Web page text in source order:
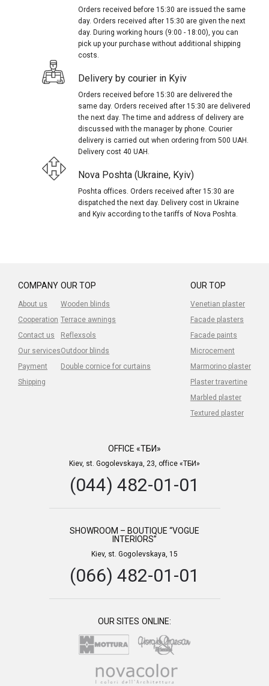
Orders received before 15:30 are issued the same
day. Orders received after 15:30 are given the next
day. During working hours (9:00 - 18:00), you can
pick up your purchase without additional shipping
costs.
Delivery by courier in Kyiv
Orders received before 15:30 are delivered the
same day. Orders received after 15:30 are delivered
the next day. The time and address of delivery are
discussed with the manager by phone. Courier
delivery is carried out when ordering from 500 UAH.
Delivery cost 40 UAH.
Nova Poshta (Ukraine, Kyiv)
Poshta offices. Orders received after 15:30 are
dispatched the next day. Delivery cost in Ukraine
and Kyiv according to the tariffs of Nova Poshta.
COMPANY
About us
Cooperation
Contact us
Our services
Payment
Shipping
OUR TOP
Venetian plaster
Facade plasters
Facade paints
Microcement
Marmorino plaster
Plaster travertine
Marbled plaster
Textured plaster
OUR TOP
Wooden blinds
Terrace awnings
Reflexsols
Outdoor blinds
Double cornice for curtains
OFFICE «ТБИ»
Kiev, st. Gogolevskaya, 23, office «ТБИ»
(044) 482-01-01
SHOWROOM – BOUTIQUE “VOGUE
INTERIORS”
Kiev, st. Gogolevskaya, 15
(066) 482-01-01
OUR SITES ONLINE: